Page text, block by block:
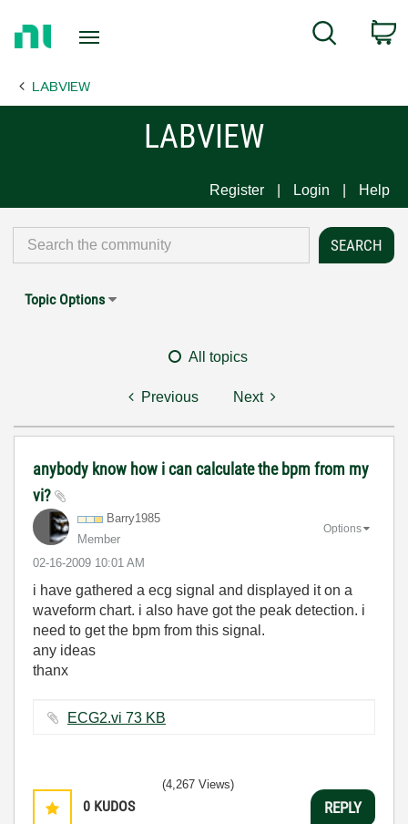
Page
Search
LABVIEW
LABVIEW
Register Login Help
Topic Options
All topics
Previous Next
anybody know how i can calculate the bpm from my
vi?
Barry1985
Member
‎02-16-2009 10:01 AM
Options
i have gathered a ecg signal and displayed it on a
waveform chart. i also have got the peak detection. i
need to get the bpm from this signal.
any ideas
thanx
ECG2.vi ‏73 KB
0 KUDOS
(4,267 Views)
REPLY